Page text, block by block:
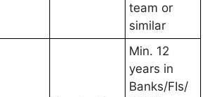
team or
similar
Min. 12
years in
Banks/FIs/